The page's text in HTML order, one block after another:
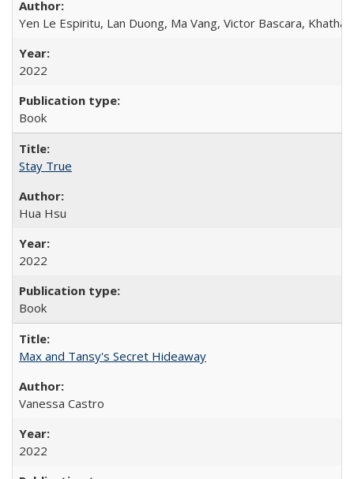
Yen Le Espiritu, Lan Duong, Ma Vang, Victor Bascara,
2022
Book
Stay True
Hua Hsu
2022
Book
Max and Tansy's Secret Hideaway
Vanessa Castro
2022